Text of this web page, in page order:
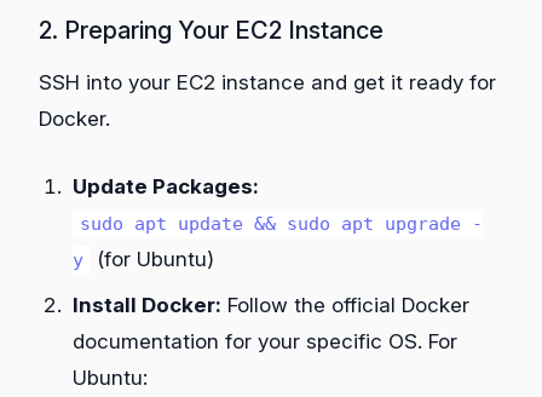
2. Preparing Your EC2 Instance
SSH into your EC2 instance and get it ready for
Docker.
Update Packages:
sudo apt update && sudo apt upgrade -
y
(for Ubuntu)
Install Docker: Follow the official Docker
documentation for your specific OS. For
Ubuntu: